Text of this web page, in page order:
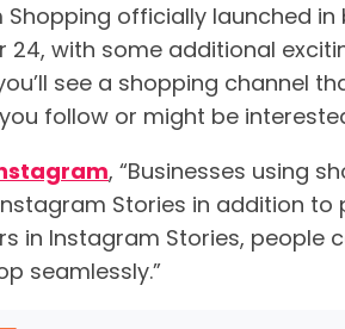
officially launched in
24, with some additional
see a shopping channel
follow or might be
, “Businesses using
Stories in addition
in Instagram Stories, people
seamlessly.”